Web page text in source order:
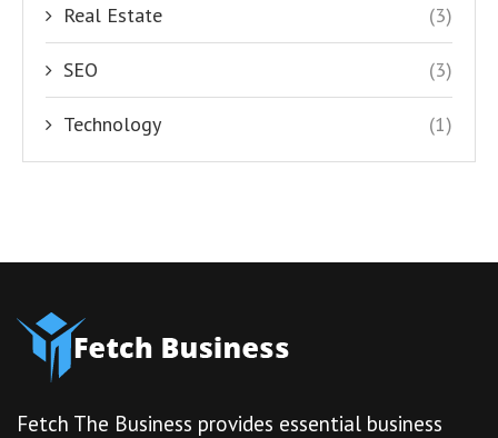
Real Estate (3)
SEO (3)
Technology (1)
Fetch The Business provides essential business